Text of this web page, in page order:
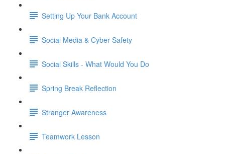
Setting Up Your Bank Account
Social Media & Cyber Safety
Social Skills - What Would You Do
Spring Break Reflection
Stranger Awareness
Teamwork Lesson